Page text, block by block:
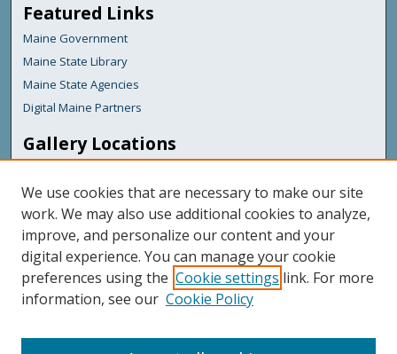
Featured Links
Maine Government
Maine State Library
Maine State Agencies
Digital Maine Partners
Gallery Locations
View gallery in Google Earth
We use cookies that are necessary to make our site
work. We may also use additional cookies to analyze,
improve, and personalize our content and your
digital experience. You can manage your cookie
preferences using the Cookie settings link. For more
information, see our Cookie Policy